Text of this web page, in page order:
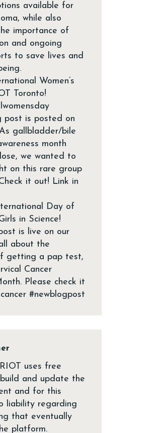
uses free
and update the
and for this
liability regarding
that eventually
platform.